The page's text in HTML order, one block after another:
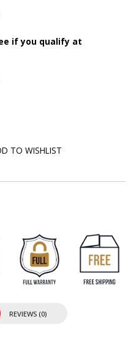
if you qualify at
TO WISHLIST
REVIEWS (0)